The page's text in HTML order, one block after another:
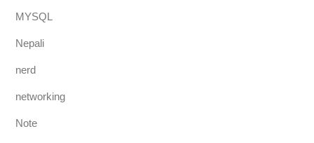
MYSQL
Nepali
nerd
networking
Note